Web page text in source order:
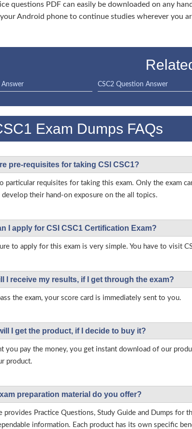
questions PDF can easily be downloaded on any
Android phone to continue studies wherever you
Answer CSC2 Question Answer
Exam Dumps FAQs
pre-requisites for taking CSI CSC1?
particular requisites for taking this exam. Only the exam
develop their hand-on exposure on the all topics.
I apply for CSI CSC1 Certification Exam?
to apply for this exam is very simple. You have to visit
l receive my results, if I get through the exam?
the exam, your score card is immediately sent to you.
I get the product, if I decide to buy it?
you pay the money, you get instant download of our
product.
preparation material do you offer?
provides Practice Questions, Study Guide and Dumps for
information. Each product has its own specific